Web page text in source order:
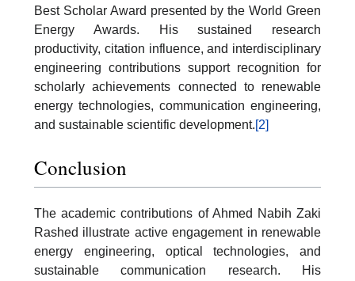
Best Scholar Award presented by the World Green
Energy Awards. His sustained research
productivity, citation influence, and interdisciplinary
engineering contributions support recognition for
scholarly achievements connected to renewable
energy technologies, communication engineering,
and sustainable scientific development.[2]
Conclusion
The academic contributions of Ahmed Nabih Zaki
Rashed illustrate active engagement in renewable
energy engineering, optical technologies, and
sustainable communication research. His